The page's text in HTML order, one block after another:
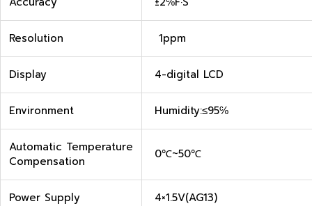
Resolution 1ppm
Display 4-digital LCD
Environment Humidity:≤95℅
Automatic Temperature
Compensation
0℃~50℃
Power Supply 4×1.5V(AG13)